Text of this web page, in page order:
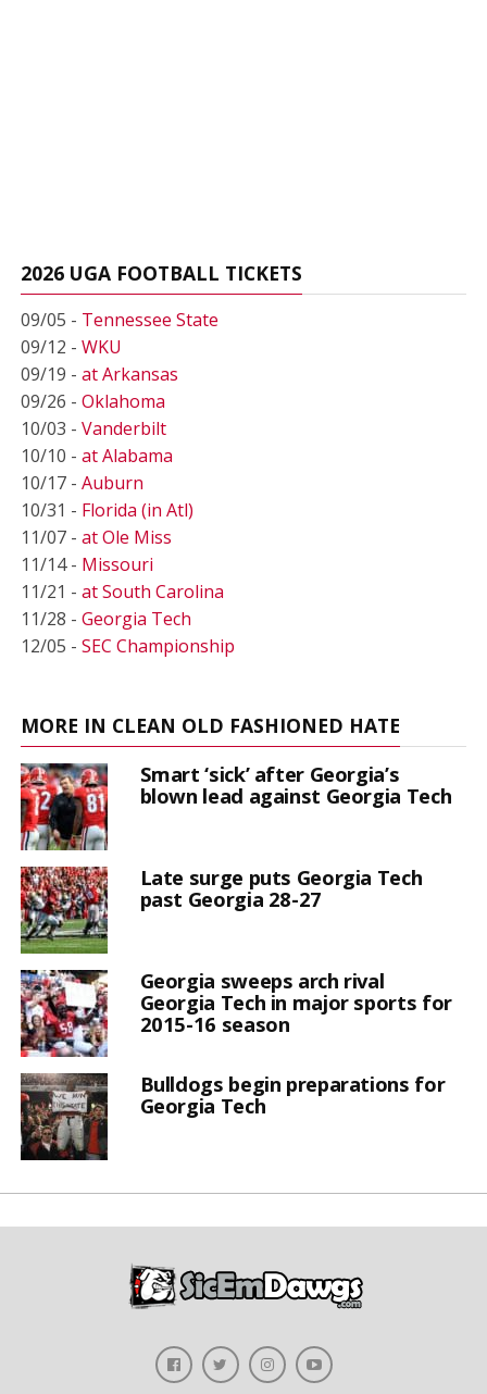
2026 UGA FOOTBALL TICKETS
09/05 - Tennessee State
09/12 - WKU
09/19 - at Arkansas
09/26 - Oklahoma
10/03 - Vanderbilt
10/10 - at Alabama
10/17 - Auburn
10/31 - Florida (in Atl)
11/07 - at Ole Miss
11/14 - Missouri
11/21 - at South Carolina
11/28 - Georgia Tech
12/05 - SEC Championship
MORE IN CLEAN OLD FASHIONED HATE
Smart ‘sick’ after Georgia’s
blown lead against Georgia Tech
Late surge puts Georgia Tech
past Georgia 28-27
Georgia sweeps arch rival
Georgia Tech in major sports for
2015-16 season
Bulldogs begin preparations for
Georgia Tech